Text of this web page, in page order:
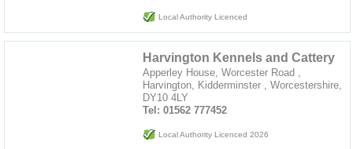
Local Authority Licenced
Harvington Kennels and Cattery
Apperley House, Worcester Road ,
Harvington, Kidderminster , Worcestershire,
DY10 4LY
Tel: 01562 777452
Local Authority Licenced 2026